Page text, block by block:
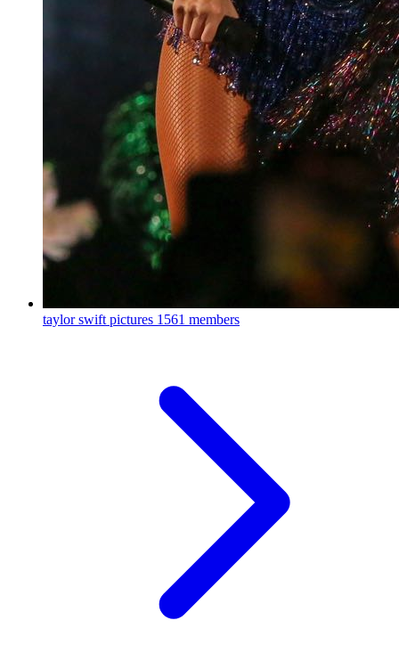
taylor swift pictures 1561 members